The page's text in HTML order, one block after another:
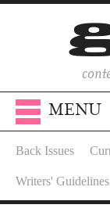
MENU
Back Issues
Writers' Guidelines